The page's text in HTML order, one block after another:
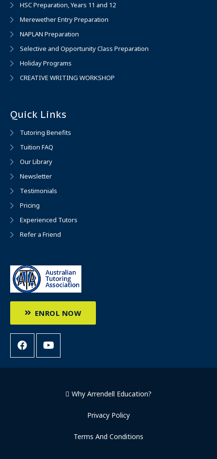
HSC Preparation, Years 11 and 12
Merewether Entry Preparation
NAPLAN Preparation
Selective and Opportunity Class Preparation
Holiday Programs
CREATIVE WRITING WORKSHOP
Quick Links
Tutoring Benefits
Tuition FAQ
Our Library
Newsletter
Testimonials
Pricing
Experienced Tutors
Refer a Friend
ENROL NOW
Why Arrendell Education?
Privacy Policy
Terms And Conditions